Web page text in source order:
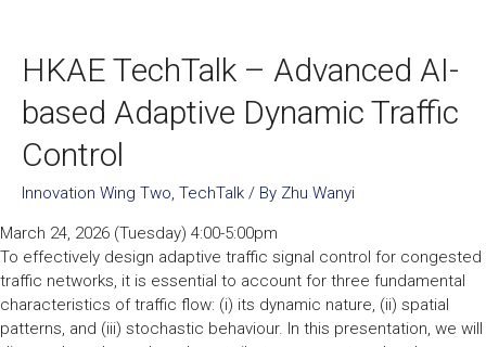
HKAE TechTalk – Advanced AI-
based Adaptive Dynamic Traffic
Control
Innovation Wing Two, TechTalk / By Zhu Wanyi
March 24, 2026 (Tuesday) 4:00-5:00pm
To effectively design adaptive traffic signal control for congested
traffic networks, it is essential to account for three fundamental
characteristics of traffic flow: (i) its dynamic nature, (ii) spatial
patterns, and (iii) stochastic behaviour. In this presentation, we will